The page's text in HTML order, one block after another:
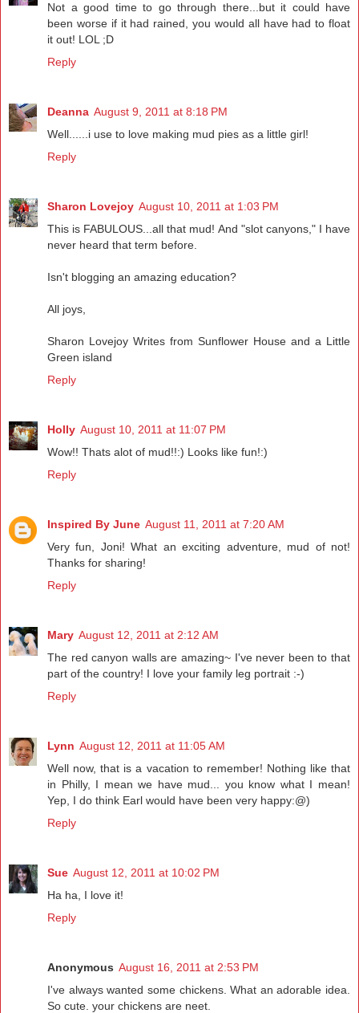
Not a good time to go through there...but it could have
been worse if it had rained, you would all have had to float
it out! LOL ;D
Reply
Deanna August 9, 2011 at 8:18 PM
Well......i use to love making mud pies as a little girl!
Reply
Sharon Lovejoy August 10, 2011 at 1:03 PM
This is FABULOUS...all that mud! And "slot canyons," I have
never heard that term before.
Isn't blogging an amazing education?
All joys,
Sharon Lovejoy Writes from Sunflower House and a Little
Green island
Reply
Holly August 10, 2011 at 11:07 PM
Wow!! Thats alot of mud!!:) Looks like fun!:)
Reply
Inspired By June August 11, 2011 at 7:20 AM
Very fun, Joni! What an exciting adventure, mud of not!
Thanks for sharing!
Reply
Mary August 12, 2011 at 2:12 AM
The red canyon walls are amazing~ I've never been to that
part of the country! I love your family leg portrait :-)
Reply
Lynn August 12, 2011 at 11:05 AM
Well now, that is a vacation to remember! Nothing like that
in Philly, I mean we have mud... you know what I mean!
Yep, I do think Earl would have been very happy:@)
Reply
Sue August 12, 2011 at 10:02 PM
Ha ha, I love it!
Reply
Anonymous August 16, 2011 at 2:53 PM
I've always wanted some chickens. What an adorable idea.
So cute. your chickens are neet.